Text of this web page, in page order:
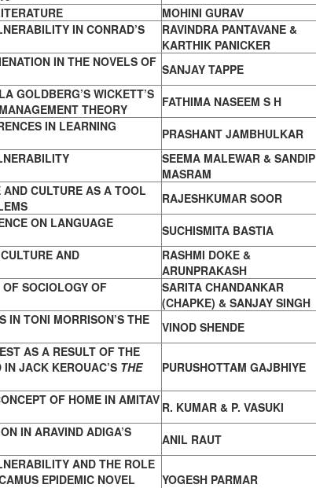
MOHINI GURAV
IN CONRAD’S
RAVINDRA PANTAVANE &
KARTHIK PANICKER
IN THE NOVELS OF SANJAY TAPPE
GOLDBERG’S WICKETT’S
THEORY
FATHIMA NASEEM S H
IN LEARNING
PRASHANT JAMBHULKAR
SEEMA MALEWAR & SANDIP
MASRAM
CULTURE AS A TOOL
RAJESHKUMAR SOOR
ON LANGUAGE
SUCHISMITA BASTIA
AND
RASHMI DOKE &
ARUNPRAKASH
SOCIOLOGY OF
SARITA CHANDANKAR
(CHAPKE) & SANJAY SINGH
IN TONI MORRISON’S THE
VINOD SHENDE
AS A RESULT OF THE
JACK KEROUAC’S THE
PURUSHOTTAM GAJBHIYE
OF HOME IN AMITAV R. KUMAR & P. VASUKI
IN ARAVIND ADIGA’S
ANIL RAUT
AND THE ROLE
EPIDEMIC NOVEL
YOGESH PARMAR